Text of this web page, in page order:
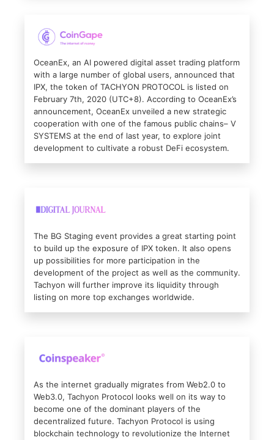
OceanEx, an AI powered digital asset trading platform
with a large number of global users, announced that
IPX, the token of TACHYON PROTOCOL is listed on
February 7th, 2020 (UTC+8). According to OceanEx’s
announcement, OceanEx unveiled a new strategic
cooperation with one of the famous public chains– V
SYSTEMS at the end of last year, to explore joint
development to cultivate a robust DeFi ecosystem.
The BG Staging event provides a great starting point
to build up the exposure of IPX token. It also opens
up possibilities for more participation in the
development of the project as well as the community.
Tachyon will further improve its liquidity through
listing on more top exchanges worldwide.
As the internet gradually migrates from Web2.0 to
Web3.0, Tachyon Protocol looks well on its way to
become one of the dominant players of the
decentralized future. Tachyon Protocol is using
blockchain technology to revolutionize the Internet